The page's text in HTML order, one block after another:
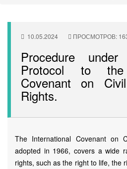
10.05.2024 ПРОСМОТРОВ:
Procedure
Protocol to the
Covenant on
Rights.
The International Covenant on
adopted in 1966, covers a wide
rights, such as the right to life, the